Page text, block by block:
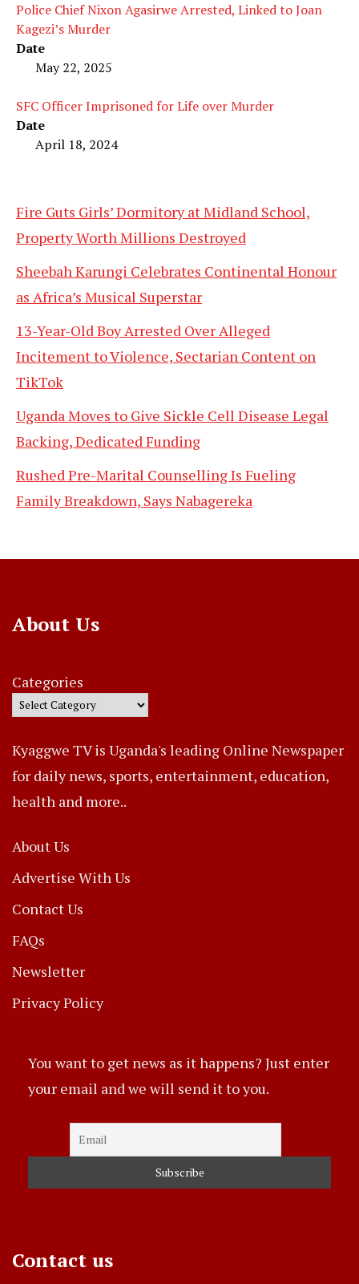
Police Chief Nixon Agasirwe Arrested, Linked to Joan
Kagezi’s Murder
Date
May 22, 2025
SFC Officer Imprisoned for Life over Murder
Date
April 18, 2024
Fire Guts Girls’ Dormitory at Midland School,
Property Worth Millions Destroyed
Sheebah Karungi Celebrates Continental Honour
as Africa’s Musical Superstar
13-Year-Old Boy Arrested Over Alleged
Incitement to Violence, Sectarian Content on
TikTok
Uganda Moves to Give Sickle Cell Disease Legal
Backing, Dedicated Funding
Rushed Pre-Marital Counselling Is Fueling
Family Breakdown, Says Nabagereka
About Us
Categories
Kyaggwe TV is Uganda's leading Online Newspaper
for daily news, sports, entertainment, education,
health and more..
About Us
Advertise With Us
Contact Us
FAQs
Newsletter
Privacy Policy
You want to get news as it happens? Just enter
your email and we will send it to you.
Contact us